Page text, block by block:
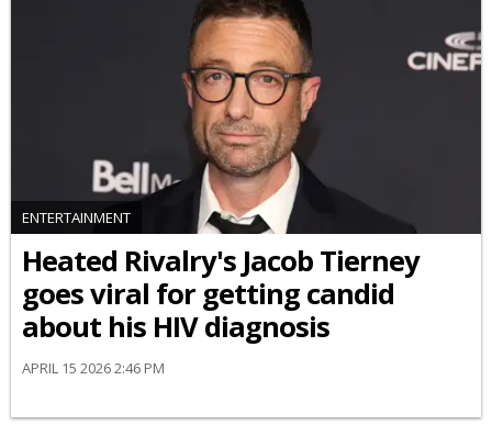
ENTERTAINMENT
Heated Rivalry's Jacob Tierney
goes viral for getting candid
about his HIV diagnosis
APRIL 15 2026 2:46 PM